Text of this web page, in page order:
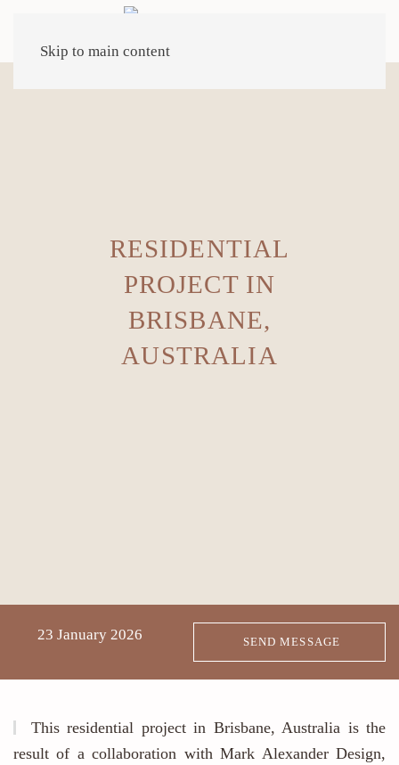
Skip to main content
RESIDENTIAL
PROJECT IN
BRISBANE,
AUSTRALIA
23 January 2026 SEND MESSAGE
This residential project in Brisbane, Australia is the
result of a collaboration with Mark Alexander Design,